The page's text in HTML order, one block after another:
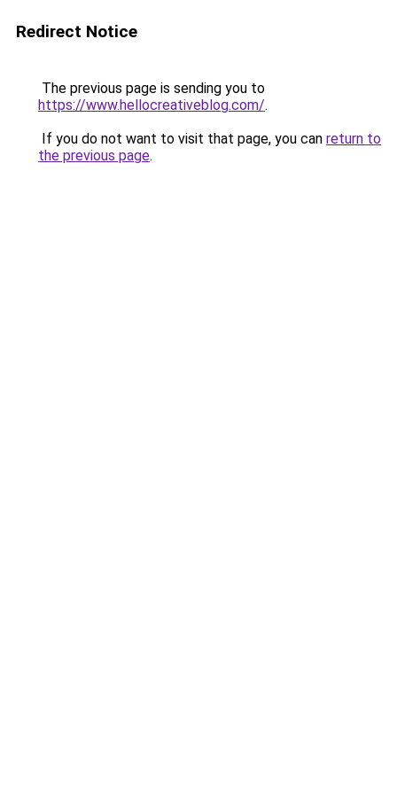
Redirect Notice
The previous page is sending you to
https://www.hellocreativeblog.com/.
If you do not want to visit that page, you can return to
the previous page.